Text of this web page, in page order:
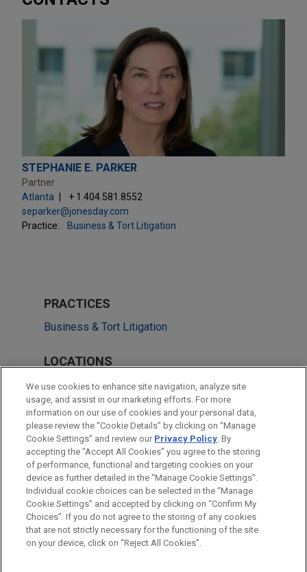
STEPHANIE E. PARKER
Partner
Atlanta
+ 1.404.581.8552
separker@jonesday.com
Practice:
Business & Tort Litigation
PRACTICES
Business & Tort Litigation
LOCATIONS
Chicago
Atlanta
San Francisco
Cleveland
Before sending, please note:
Information on www.jonesday.comis for general use and is not
legal advice. The mailing of this email is not intended to create,
ATTORNEY ADVERTISING CONTACT US
DISCLAIMERS
FRAUD NOTICE
PRIVACY COPYRIGHT
We use cookies to enhance site navigation, analyze site
usage, and assist in our marketing efforts. For more
information on our use of cookies and your personal data,
please review the “Cookie Details” by clicking on “Manage
Cookie Settings” and review our Privacy Policy. By
accepting the "Accept All Cookies" you agree to the storing
of performance, functional and targeting cookies on your
device as further detailed in the “Manage Cookie Settings”.
Individual cookie choices can be selected in the “Manage
Cookie Settings” and accepted by clicking on “Confirm My
Choices”. If you do not agree to the storing of any cookies
that are not strictly necessary for the functioning of the site
on your device, click on “Reject All Cookies”.